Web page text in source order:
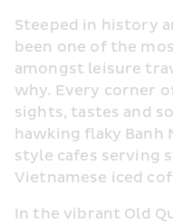
Steeped in history
been one of the
amongst leisure
why. Every corner
sights, tastes and
hawking flaky Banh
style cafes serving
Vietnamese iced
In the vibrant Old